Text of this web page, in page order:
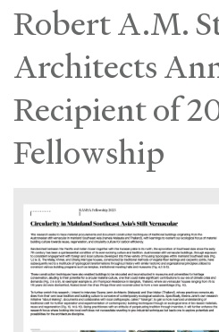
Robert A.M.
Architects
Recipient of
Fellowship